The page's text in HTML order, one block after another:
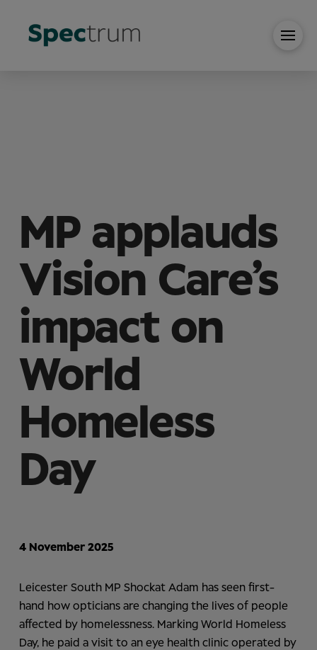
MP applauds
Vision Care’s
impact on
World
Homeless
Day
4 November 2025
Leicester South MP Shockat Adam has seen first-
hand how opticians are changing the lives of people
affected by homelessness. Marking World Homeless
Day, he paid a visit to an eye health clinic operated by